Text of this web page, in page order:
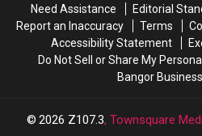
Need Assistance
Editorial
Report an Inaccuracy
Terms
Accessibility Statement
Do Not Sell or Share My
Bangor
2026 Z107.3, Townsquare